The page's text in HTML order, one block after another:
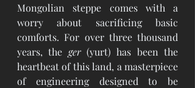
Mongolian steppe comes with a
worry about sacrificing basic
comforts. For over three thousand
years, the ger (yurt) has been the
heartbeat of this land, a masterpiece
of engineering designed to be